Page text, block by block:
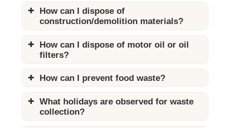
How can I dispose of
construction/demolition materials?
Construction/Demolition Materials
Advisory (English)
Construction/Demolition Materials
Advisory (Chinese)
Construction/Demolition Materials
Advisory (Korean)
Construction/Demolition Materials
Advisory (Spanish)
How can I dispose of motor oil or oil
filters?
How can I prevent food waste?
What holidays are observed for waste
collection?